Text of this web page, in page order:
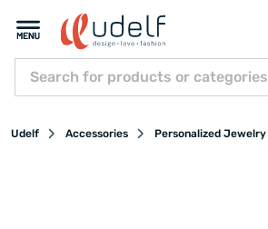
Udelf Accessories Personalized Jewelry